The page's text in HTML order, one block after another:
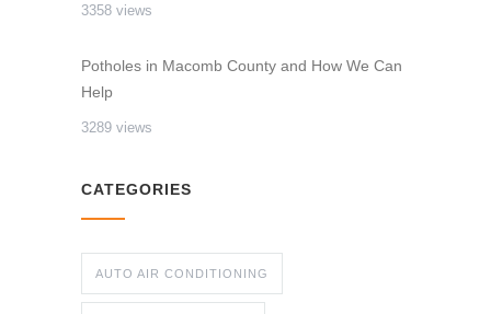
3358 views
Potholes in Macomb County and How We Can
Help
3289 views
CATEGORIES
AUTO AIR CONDITIONING